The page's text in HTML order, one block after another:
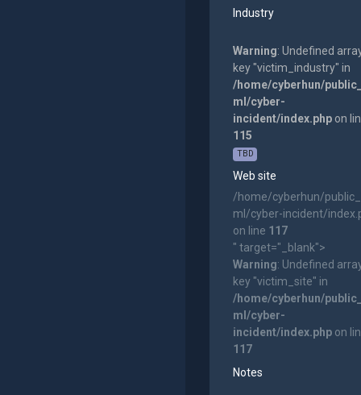
Industry
Warning: Undefined
key "victim_industry" in
/home/cyberhun/
ml/cyber-
incident/index.phpon
115
TBD
Web site
/home/cyberhun/
ml/cyber-incident/
on line 117
" target="_blank">
Warning: Undefined
key "victim_site" in
/home/cyberhun/
ml/cyber-
incident/index.phpon
117
Notes